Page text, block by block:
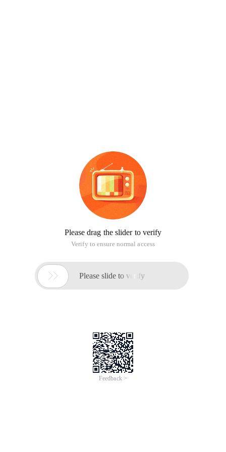
Please drag the slider to verify
Verify to ensure normal access
 Please slide to verify
Feedback >